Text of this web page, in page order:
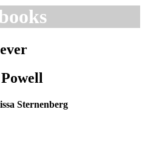
Sternenberg